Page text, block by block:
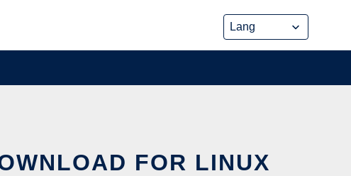
FOR LINUX